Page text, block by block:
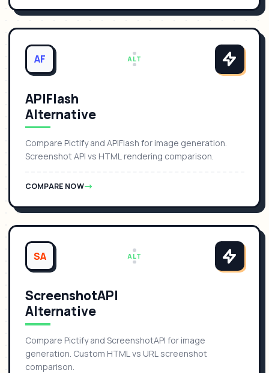
AF ALT
APIFlash
Alternative
Compare Pictify and APIFlash for image generation.
Screenshot API vs HTML rendering comparison.
COMPARE NOW
SA ALT
ScreenshotAPI
Alternative
Compare Pictify and ScreenshotAPI for image
generation. Custom HTML vs URL screenshot
comparison.